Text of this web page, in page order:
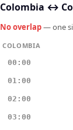
Colombia ↔
No overlap— one
COLOMBIA
00:00
01:00
02:00
03:00